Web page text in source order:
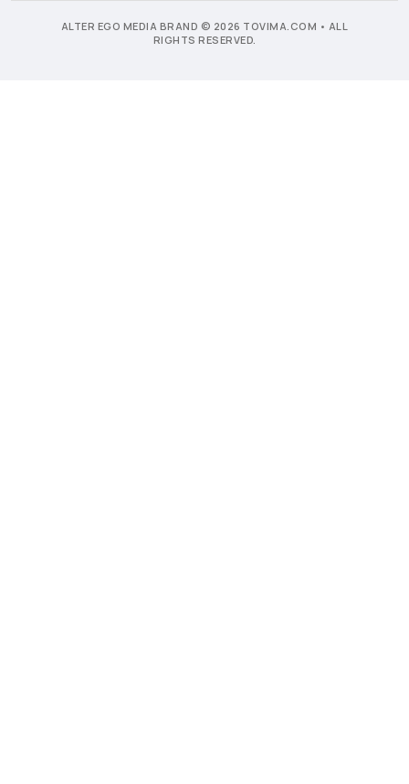
ALTER EGO MEDIA BRAND © 2026 TOVIMA.COM • ALL
RIGHTS RESERVED.